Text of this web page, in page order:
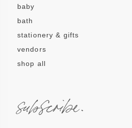
baby
bath
stationery & gifts
vendors
shop all
subscribe.